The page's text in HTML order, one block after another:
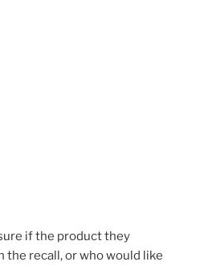
if the product they
the recall, or who would like